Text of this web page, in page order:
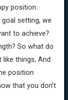
position.
goal setting, we
to achieve?
So what do
like things, And
position
that you don’t